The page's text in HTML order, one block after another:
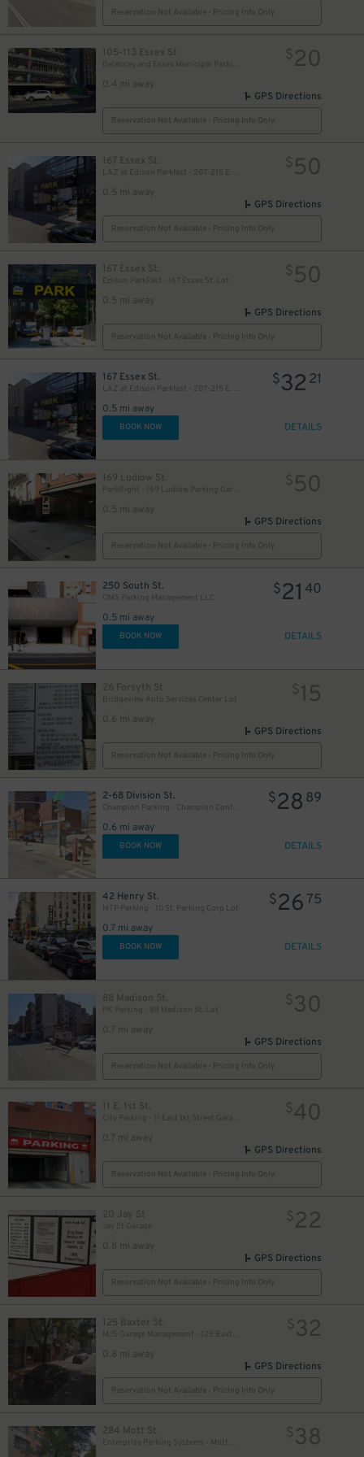
Reservation Not Available - Pricing Info Only
105-113 Essex St
0.4 mi away
$20
GPS Directions
Reservation Not Available - Pricing Info Only
167 Essex St.
0.5 mi away
$ 50
GPS Directions
Reservation Not Available - Pricing Info Only
167 Essex St.
Edison ParkFast - 167 Essex St. Lot
0.5 mi away
$ 50
GPS Directions
Reservation Not Available - Pricing Info Only
167 Essex St.
LAZ at Edison Parkfast - 207-215 E. Houston St. Lot
0.5 mi away
$32 21
BOOK NOW DETAILS
169 Ludlow St.
0.5 mi away
$ 50
GPS Directions
Reservation Not Available - Pricing Info Only
250 South St.
OMS Parking Management LLC
0.5 mi away
$21 40
BOOK NOW DETAILS
26 Forsyth St
Bridgeview Auto Services Center Lot
0.6 mi away
$15
GPS Directions
Reservation Not Available - Pricing Info Only
2-68 Division St.
Champion Parking - Champion Confucius LLC Garage
0.6 mi away
$28 89
BOOK NOW DETAILS
42 Henry St.
MTP Parking - 10 St. Parking Corp Lot
0.7 mi away
$26 75
BOOK NOW DETAILS
88 Madison St.
PK Parking - 88 Madison St. Lot
0.7 mi away
$30
GPS Directions
Reservation Not Available - Pricing Info Only
11 E. 1st St.
0.7 mi away
$40
GPS Directions
Reservation Not Available - Pricing Info Only
20 Jay St
0.8 mi away
$22
GPS Directions
Reservation Not Available - Pricing Info Only
125 Baxter St.
0.8 mi away
$32
GPS Directions
Reservation Not Available - Pricing Info Only
284 Mott St. $38
27
$29